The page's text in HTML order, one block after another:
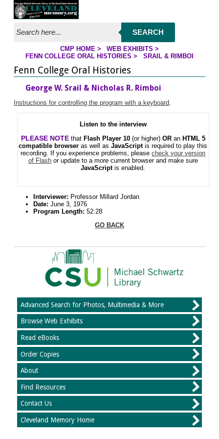
Jump to page contents
Jump to streaming program
SEARCH
YOU ARE HERE
CMP HOME> WEB EXHIBITS >
FENN COLLEGE ORAL HISTORIES > SRAIL & RIMBOI
Fenn College Oral Histories
George W. Srail & Nicholas R. Rimboi
Instructions for controlling the program with a keyboard.
Listen to the interview
PLEASE NOTEthat Flash Player 10(or higher) ORan HTML 5
compatible browser as well asJavaScriptis required to play this
recording. If you experience problems, pleasecheck your version
of Flashor update to a more current browser and make sure
JavaScriptis enabled.
Interviewer: Professor Millard Jordan
Date:June 3, 1976
Program Length: 52:28
GO BACK
Advanced Search for Photos, Multimedia & More
Browse Web Exhibits
Read eBooks
Order Copies
About
Find Resources
Contact Us
Cleveland Memory Home